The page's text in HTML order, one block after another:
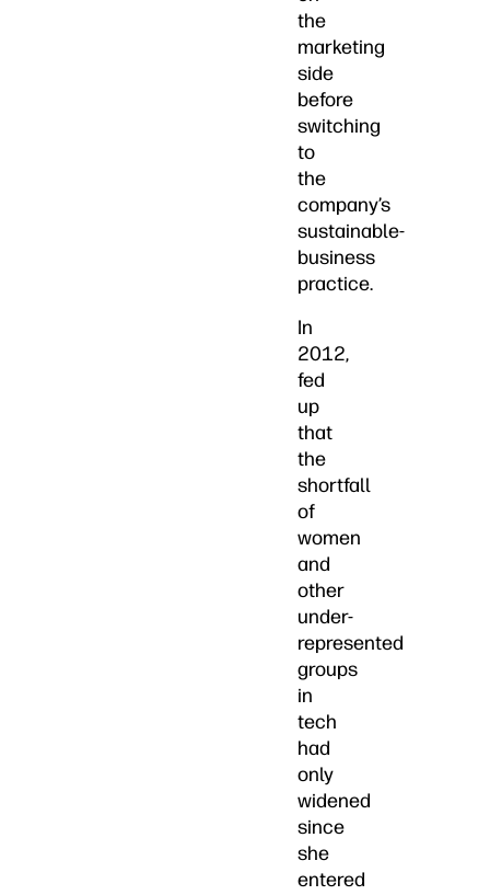
the
marketing
side
before
switching
to
the
company’s
sustainable-
business
practice.
In
2012,
fed
up
that
the
shortfall
of
women
and
other
under-
represented
groups
in
tech
had
only
widened
since
she
entered